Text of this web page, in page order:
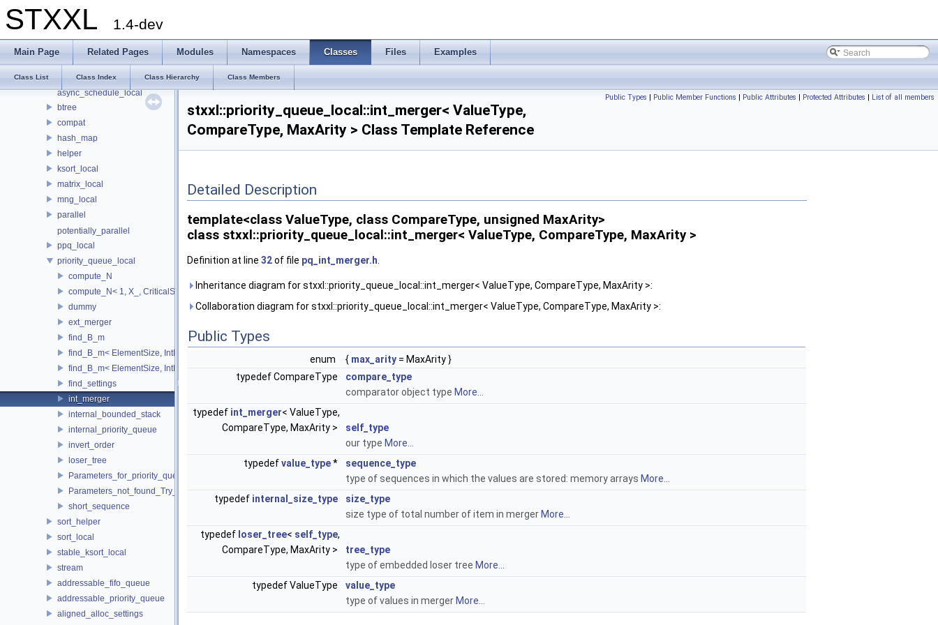
STXXL 1.4-dev
Main Page Related Pages Modules Namespaces Classes Files Examples
Class List Class Index Class Hierarchy Class Members
Namespaces
Classes
std
stxxl
async_schedule_local
btree
compat
hash_map
helper
ksort_local
matrix_local
mng_local
parallel
potentially_parallel
ppq_local
priority_queue_local
compute_N
compute_N< 1, X_, CriticalSize_ >
dummy
ext_merger
find_B_m
find_B_m< ElementSize, IntMem, MaxItems, 2048, 1, stop >
find_B_m< ElementSize, IntMem, MaxItems, BlockSize, m_, true >
find_settings
int_merger
internal_bounded_stack
internal_priority_queue
invert_order
loser_tree
Parameters_for_priority_queue_not_found_Increase_IntMem
Parameters_not_found_Try_to_change_the_Tune_parameter
short_sequence
sort_helper
sort_local
stable_ksort_local
stream
addressable_fifo_queue
addressable_priority_queue
aligned_alloc_settings
Public Types | Public Member Functions | Public Attributes | Protected Attributes | List of all members
stxxl::priority_queue_local::int_merger< ValueType,
CompareType, MaxArity > Class Template Reference
Detailed Description
template<class ValueType, class CompareType, unsigned MaxArity>
class stxxl::priority_queue_local::int_merger< ValueType, CompareType, MaxArity >
Definition at line 32of file pq_int_merger.h
Inheritance diagram for stxxl::priority_queue_local::int_merger< ValueType, CompareType, MaxArity >:
Collaboration diagram for stxxl::priority_queue_local::int_merger< ValueType, CompareType, MaxArity >:
Public Types
enum { max_arity = MaxArity }
typedef CompareType
compare_type
comparator object type More...
typedef int_merger< ValueType,
CompareType, MaxArity >
self_type
our type More...
typedefvalue_type*
sequence_type
type of sequences in which the values are stored: memory arrays More...
typedef internal_size_type
size_type
size type of total number of item in merger More...
typedef loser_tree< self_type,
CompareType, MaxArity >
tree_type
type of embedded loser tree More...
typedef ValueType
value_type
type of values in merger More...